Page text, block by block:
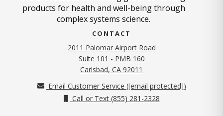
products for health and well-being through
complex systems science.
CONTACT
2011 Palomar Airport Road
Suite 101 - PMB 160
Carlsbad, CA 92011
Email Customer Service ([email protected])
Call or Text (855) 281-2328